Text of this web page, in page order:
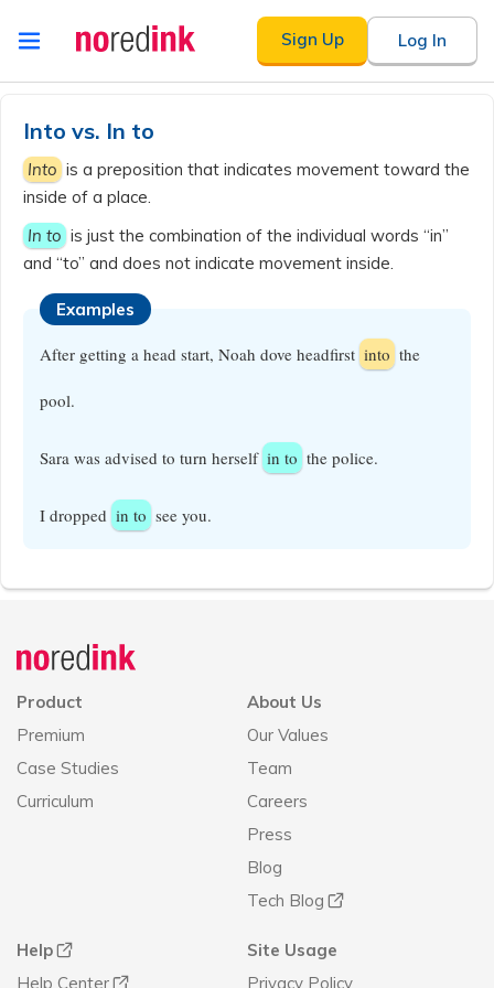
Skip to
content
Sign Up Log In
history
Into vs. In to
Into is a preposition that indicates movement toward the
inside of a place.
In to is just the combination of the individual words “in”
and “to” and does not indicate movement inside.
Examples
After getting a head start, Noah dove headfirst into the
pool.
Sara was advised to turn herself in to the police.
I dropped in to see you.
Product
Premium
Case Studies
Curriculum
About Us
Our Values
Team
Careers
Press
Blog
Tech Blog
Help
Help Center
Site Usage
Privacy Policy